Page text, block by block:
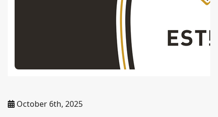
October 6th, 2025